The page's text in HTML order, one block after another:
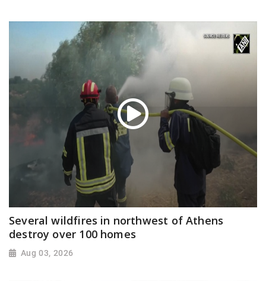
Several wildfires in northwest of Athens
destroy over 100 homes
Aug 03, 2026